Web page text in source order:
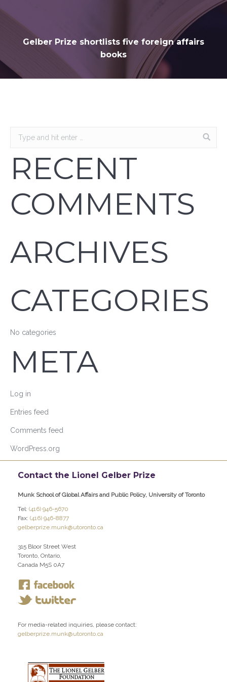
Gelber Prize shortlists five foreign affairs
books
RECENT
COMMENTS
ARCHIVES
CATEGORIES
No categories
META
Log in
Entries feed
Comments feed
WordPress.org
Contact the Lionel Gelber Prize
Munk School of Global Affairs and Public Policy, University of Toronto
Tel: (416) 946-5670
Fax: (416) 946-8877
gelberprize.munk@utoronto.ca
315 Bloor Street West
Toronto, Ontario,
Canada M5S 0A7
For media-related inquiries, please contact:
gelberprize.munk@utoronto.ca